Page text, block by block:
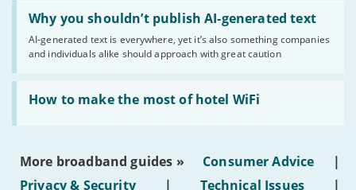
Why you shouldn’t publish AI-generated text
AI-generated text is everywhere, yet it’s also something companies
and individuals alike should approach with great caution
Read:
'Why
shouldn’t
publish
AI-
generated
text'
How to make the most of hotel WiFi
Read:
'How
make
of
hotel
More broadband guides » Consumer Advice
|
Privacy & Security
| Technical Issues
|